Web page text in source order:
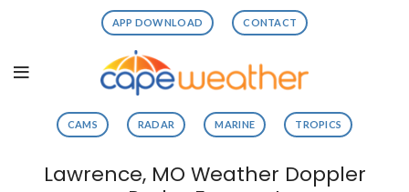
APP DOWNLOAD CONTACT
CAMS RADAR MARINE TROPICS
Lawrence, MO Weather Doppler